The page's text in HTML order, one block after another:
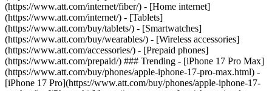
(https://www.att.com/internet/fiber/) - [Home internet]
(https://www.att.com/internet/) - [Tablets]
(https://www.att.com/buy/tablets/) - [Smartwatches]
(https://www.att.com/buy/wearables/) - [Wireless accessories]
(https://www.att.com/accessories/) - [Prepaid phones]
(https://www.att.com/prepaid/) ### Trending - [iPhone 17 Pro Max]
(https://www.att.com/buy/phones/apple-iphone-17-pro-max.html) -
[iPhone 17 Pro](https://www.att.com/buy/phones/apple-iphone-17-